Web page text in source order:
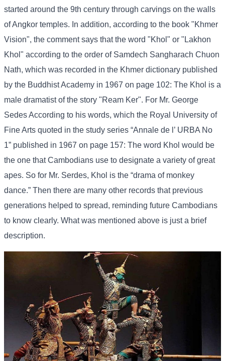
started around the 9th century through carvings on the walls
of Angkor temples. In addition, according to the book "Khmer
Vision", the comment says that the word "Khol" or "Lakhon
Khol" according to the order of Samdech Sangharach Chuon
Nath, which was recorded in the Khmer dictionary published
by the Buddhist Academy in 1967 on page 102: The Khol is a
male dramatist of the story "Ream Ker". For Mr. George
Sedes According to his words, which the Royal University of
Fine Arts quoted in the study series “Annale de l’ URBA No
1” published in 1967 on page 157: The word Khol would be
the one that Cambodians use to designate a variety of great
apes. So for Mr. Serdes, Khol is the “drama of monkey
dance.” Then there are many other records that previous
generations helped to spread, reminding future Cambodians
to know clearly. What was mentioned above is just a brief
description.